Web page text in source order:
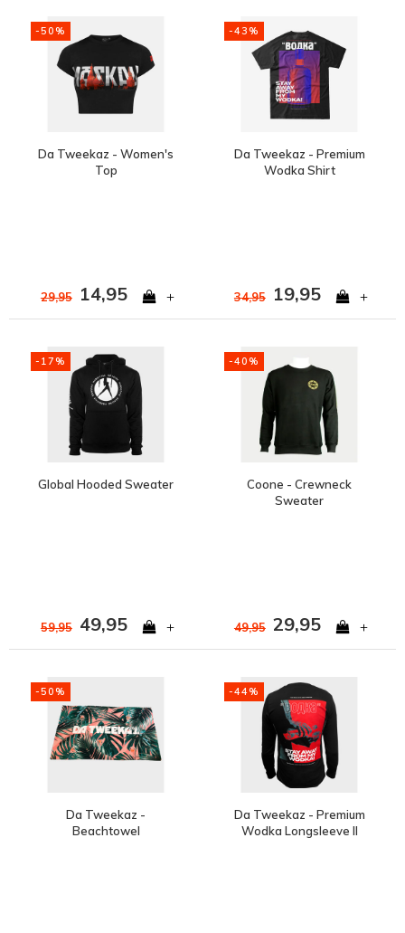
-50%
Da Tweekaz - Women's
Top
29,95 14,95 +
-43%
Da Tweekaz - Premium
Wodka Shirt
34,95 19,95 +
-17%
Global Hooded Sweater
59,95 49,95 +
-40%
Coone - Crewneck
Sweater
49,95 29,95 +
-50%
Da Tweekaz -
Beachtowel
-44%
Da Tweekaz - Premium
Wodka Longsleeve II